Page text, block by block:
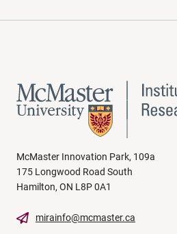
McMaster Innovation Park, 109a
175 Longwood Road South
Hamilton, ON L8P 0A1
mirainfo@mcmaster.ca